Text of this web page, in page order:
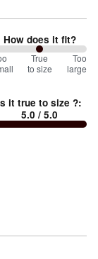
How does it fit?
True
to size
Too
large
it true to size ?:
5.0 / 5.0